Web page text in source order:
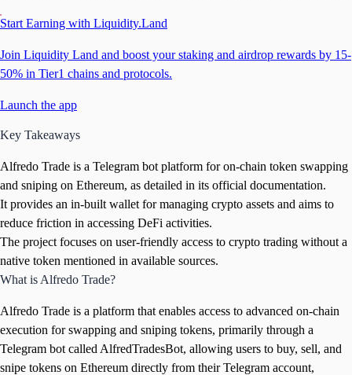
Start Earning with Liquidity.Land
Join Liquidity Land and boost your staking and airdrop rewards by 15-
50% in Tier1 chains and protocols.
Launch the app
Key Takeaways
Alfredo Trade is a Telegram bot platform for on-chain token swapping
and sniping on Ethereum, as detailed in its official documentation.
It provides an in-built wallet for managing crypto assets and aims to
reduce friction in accessing DeFi activities.
The project focuses on user-friendly access to crypto trading without a
native token mentioned in available sources.
What is Alfredo Trade?
Alfredo Trade is a platform that enables access to advanced on-chain
execution for swapping and sniping tokens, primarily through a
Telegram bot called AlfredTradesBot, allowing users to buy, sell, and
snipe tokens on Ethereum directly from their Telegram account,